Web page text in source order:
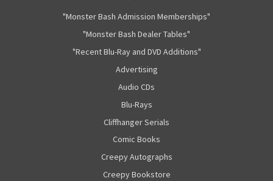
"Monster Bash Admission Memberships"
"Monster Bash Dealer Tables"
"Recent Blu-Ray and DVD Additions"
Advertising
Audio CDs
Blu-Rays
Cliffhanger Serials
Comic Books
Creepy Autographs
Creepy Bookstore